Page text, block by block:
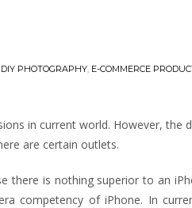
DIY PHOTOGRAPHY, E-COMMERCE
in current world. However, the
are certain outlets.
there is nothing superior to an
competency of iPhone. In